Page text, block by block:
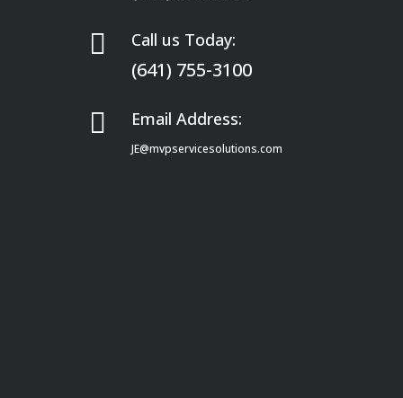
 Call us Today:
(641) 755-3100
 Email Address:
JE@mvpservicesolutions.com